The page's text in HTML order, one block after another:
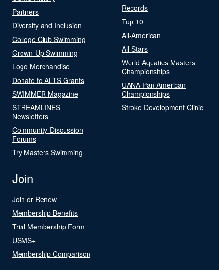
Partners
Diversity and Inclusion
College Club Swimming
Grown-Up Swimming
Logo Merchandise
Donate to ALTS Grants
SWIMMER Magazine
STREAMLINES
Newsletters
Community-Discussion
Forums
Try Masters Swimming
Records
Top 10
All-American
All-Stars
World Aquatics Masters
Championships
UANA Pan American
Championships
Stroke Development Clinic
Join
Join or Renew
Membership Benefits
Trial Membership Form
USMS+
Membership Comparison